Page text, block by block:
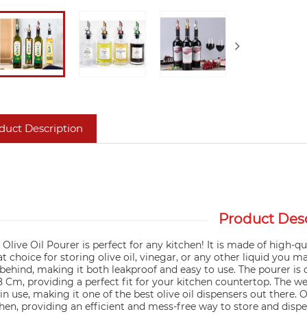
Description
Product
Olive Oil Pourer is perfect for any kitchen! It is made of high-
choice for storing olive oil, vinegar, or any other liquid you
making it both leakproof and easy to use. The pourer is
Cm, providing a perfect fit for your kitchen countertop. The
use, making it one of the best olive oil dispensers out there.
providing an efficient and mess-free way to store and